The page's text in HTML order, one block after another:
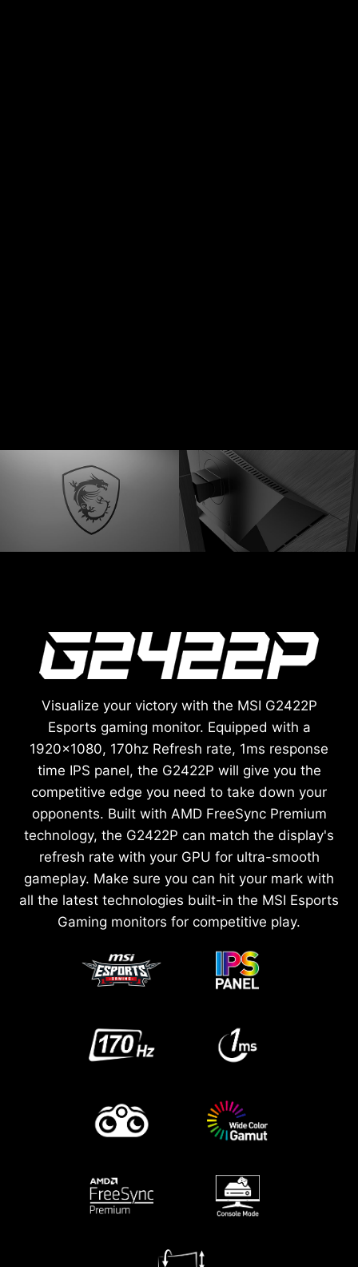
Visualize your victory with the MSI G2422P
Esports gaming monitor. Equipped with a
1920x1080, 170hz Refresh rate, 1ms response
time IPS panel, the G2422P will give you the
competitive edge you need to take down your
opponents. Built with AMD FreeSync Premium
technology, the G2422P can match the display's
refresh rate with your GPU for ultra-smooth
gameplay. Make sure you can hit your mark with
all the latest technologies built-in the MSI Esports
Gaming monitors for competitive play.